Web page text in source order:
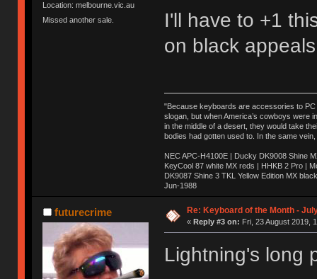
Location: melbourne.vic.au
Missed another sale.
I'll have to +1
on black
"Because keyboards are accessories to PC
slogan, but when America’s cowboys were
in the middle of a desert, they would take
bodies had gotten used to. In the same
NEC APC-H4100E | Ducky DK9008 Shine
KeyCool 87 white MX reds | HHKB 2 Pro |
DK9087 Shine 3 TKL Yellow Edition MX
Jun-1988
Ị̸͚̯̲́ͤ̃͑̇̑ͯ̊̂͟ͅs̞͚̩͉̝̪̲͗͊ͪ̽̚̚ ̭̦͖͕̑́͌ͬͩ͟t̷̻͔̙̑͟h̹̠̼͋ͤ͋i̤̜̣̦̱̫͈͔̞ͭ͑ͥ̌̔s̬͔͎̍̈ͥͫ̐̾ͣ̔̇͘ͅ ̩̘̼͆̐̕e̞̰͓̲̺̎͐̏ͬ̓̅̾͠͝ͅv̶̰͕̱̞̥̍ͣ̄̕e͕͙͖̬̜͓͎̤̊ͭ͐͝ṇ̰͎̱̤̟̭ͫ͌̌͢͠ͅ ̳̥̦ͮ̐ͤ̎̊ͣ͡͡n̤̜̙̺̪̒͜e̶̻̦̿ͮ̂̀c̝̘̝͖̠̖͐ͨͪ̈̐͌ͩ̀e̷̥͇̋ͦs̢̡̤ͤͤͯ͜s͈̠̉̑͘a̱͕̗͖̳̥̺ͬͦͧ͆̌̑͡r̶̟̖̈͘ỷ̮̦̩͙͔ͫ̾ͬ̔ͬͮ̌?̵̘͇͔͙ͥͪ͞ͅ
futurecrime Re: Keyboard of the Month -
« Reply #3 on: Fri, 23 August 2019,
Lightning's long